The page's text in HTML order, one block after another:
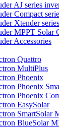
AJ series
Compact
Xtender
MPPT Solar
Accessories
Quattro
MultiPlus
Phoenix
Phoenix
Phoenix
EasySolar
SmartSolar
BlueSolar